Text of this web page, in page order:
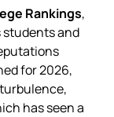
Rankings,
and
for 2026,
has seen a